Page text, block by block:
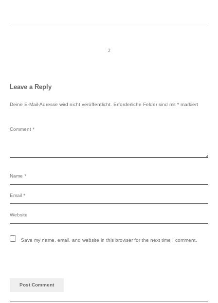
Leave a Reply
Deine E-Mail-Adresse wird nicht veröffentlicht. Erforderliche Felder sind mit * markiert
Save my name, email, and website in this browser for the next time I comment.